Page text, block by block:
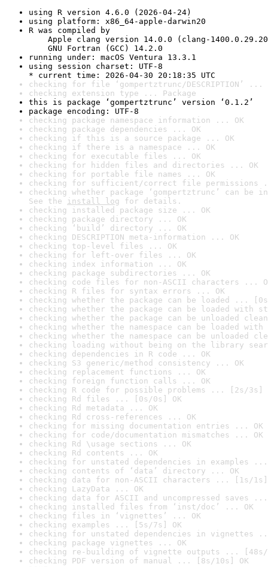
using R version 4.6.0 (2026-04-24)
using platform: x86_64-apple-darwin20
R was compiled by
Apple clang version 14.0.0 (clang-
GNU Fortran (GCC) 14.2.0
running under: macOS Ventura 13.3.1
using session charset: UTF-8
* current time: 2026-04-30 20:18:35 UTC
checking for file ‘gompertztrunc/DESCRIPTION’ ...
checking extension type ... Package
this is package ‘gompertztrunc’ version ‘0.1.2’
package encoding: UTF-8
checking package namespace information ... OK
checking package dependencies ... OK
checking if this is a source package ... OK
checking if there is a namespace ... OK
checking for executable files ... OK
checking for hidden files and directories ... OK
checking for portable file names ... OK
checking for sufficient/correct file permissions
checking whether package ‘gompertztrunc’ can
See the install log for details.
checking installed package size ... OK
checking package directory ... OK
checking ‘build’ directory ... OK
checking DESCRIPTION meta-information ... OK
checking top-level files ... OK
checking for left-over files ... OK
checking index information ... OK
checking package subdirectories ... OK
checking code files for non-ASCII characters ...
checking R files for syntax errors ... OK
checking whether the package can be loaded ...
checking whether the package can be loaded with
checking whether the package can be unloaded
checking whether the namespace can be loaded
checking whether the namespace can be unloaded
checking loading without being on the library
checking dependencies in R code ... OK
checking S3 generic/method consistency ... OK
checking replacement functions ... OK
checking foreign function calls ... OK
checking R code for possible problems ... [2s/3s]
checking Rd files ... [0s/0s] OK
checking Rd metadata ... OK
checking Rd cross-references ... OK
checking for missing documentation entries ... OK
checking for code/documentation mismatches ... OK
checking Rd \usage sections ... OK
checking Rd contents ... OK
checking for unstated dependencies in examples ...
checking contents of ‘data’ directory ... OK
checking data for non-ASCII characters ... [1s/1s]
checking LazyData ... OK
checking data for ASCII and uncompressed saves ...
checking installed files from ‘inst/doc’ ... OK
checking files in ‘vignettes’ ... OK
checking examples ... [5s/7s] OK
checking for unstated dependencies in vignettes
checking package vignettes ... OK
checking re-building of vignette outputs ... [48s/
checking PDF version of manual ... [8s/10s] OK